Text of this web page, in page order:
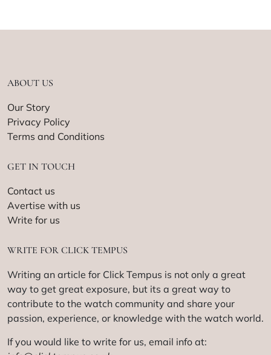
ABOUT US
Our Story
Privacy Policy
Terms and Conditions
GET IN TOUCH
Contact us
Avertise with us
Write for us
WRITE FOR CLICK TEMPUS
Writing an article for Click Tempus is not only a great
way to get great exposure, but its a great way to
contribute to the watch community and share your
passion, experience, or knowledge with the watch world.
If you would like to write for us, email info at: